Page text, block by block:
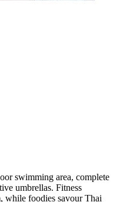
swimming area, complete
umbrellas. Fitness
while foodies savour Thai